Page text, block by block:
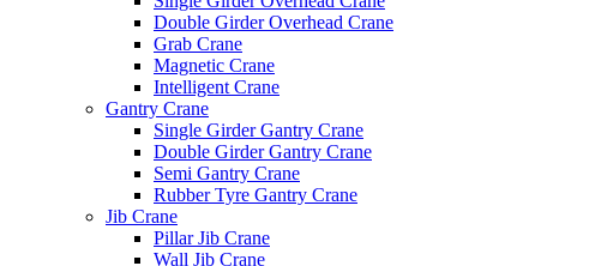
Double Girder Overhead Crane
Grab Crane
Magnetic Crane
Intelligent Crane
Gantry Crane
Single Girder Gantry Crane
Double Girder Gantry Crane
Semi Gantry Crane
Rubber Tyre Gantry Crane
Jib Crane
Pillar Jib Crane
Wall Jib Crane